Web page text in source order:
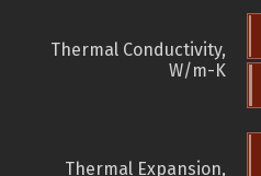
Thermal Conductivity,
W/m-K
Thermal Expansion,